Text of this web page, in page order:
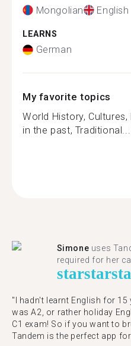
Mongolian English
LEARNS
German
My favorite topics
World History,
in the past, Traditional...
Simone uses
required for her
starstar
"I hadn't learnt English for 15
was A2, or rather holiday
C1 exam! So if you want to
Tandem is the perfect app